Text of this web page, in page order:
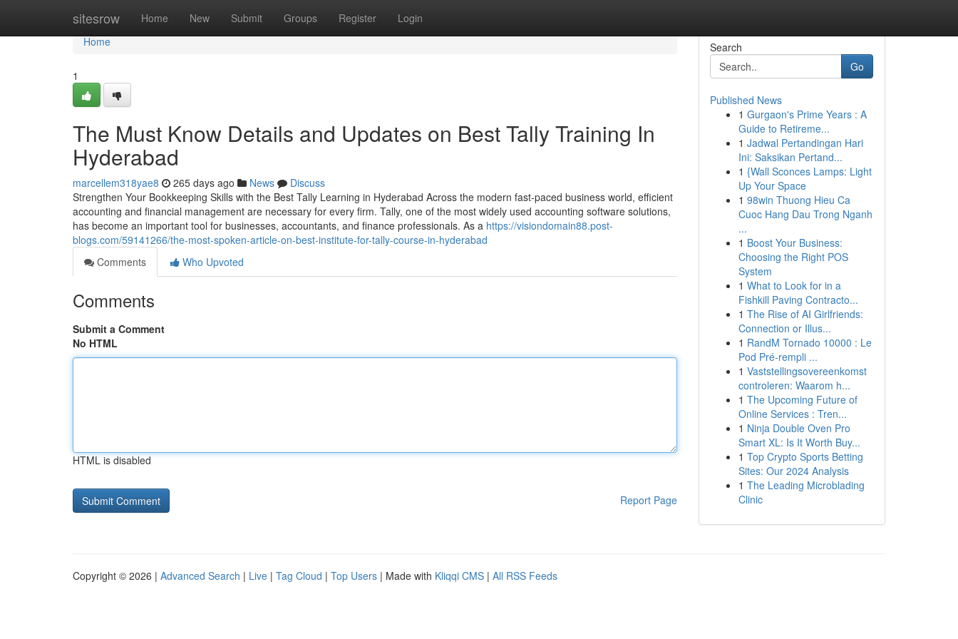
sitesrow Home New Submit Groups Register Login
Home
Home
1
The Must Know Details and Updates on Best Tally Training In
Hyderabad
marcellem318yae8 265 days ago News
Discuss
Strengthen Your Bookkeeping Skills with the Best Tally Learning in Hyderabad Across the modern fast-paced business world, efficient
accounting and financial management are necessary for every firm. Tally, one of the most widely used accounting software solutions,
has become an important tool for businesses, accountants, and finance professionals. As a https://visiondomain88.post-
blogs.com/59141266/the-most-spoken-article-on-best-institute-for-tally-course-in-hyderabad
Comments
Who Upvoted
Comments
Submit a Comment
No HTML
HTML is disabled
Report Page
Search
Go
Published News
1 Gurgaon's Prime Years : A
Guide to Retireme...
1 Jadwal Pertandingan Hari
Ini: Saksikan Pertand...
1 {Wall Sconces Lamps: Light
Up Your Space
1 98win Thuong Hieu Ca
Cuoc Hang Dau Trong Nganh
...
1 Boost Your Business:
Choosing the Right POS
System
1 What to Look for in a
Fishkill Paving Contracto...
1 The Rise of AI Girlfriends:
Connection or Illus...
1 RandM Tornado 10000 : Le
Pod Pré-rempli ...
1 Vaststellingsovereenkomst
controleren: Waarom h...
1 The Upcoming Future of
Online Services : Tren...
1 Ninja Double Oven Pro
Smart XL: Is It Worth Buy...
1 Top Crypto Sports Betting
Sites: Our 2024 Analysis
1 The Leading Microblading
Clinic
Copyright © 2026 | Advanced Search | Live | Tag Cloud | Top Users | Made with Kliqqi CMS | All RSS Feeds